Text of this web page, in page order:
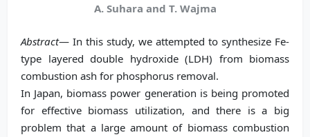
A. Suhara and T. Wajma
Abstract— In this study, we attempted to synthesize Fe-
type layered double hydroxide (LDH) from biomass
combustion ash for phosphorus removal.
In Japan, biomass power generation is being promoted
for effective biomass utilization, and there is a big
problem that a large amount of biomass combustion